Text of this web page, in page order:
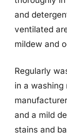
and
ventilated
mildew and
Regularly
in a washing
and a mild
stains and